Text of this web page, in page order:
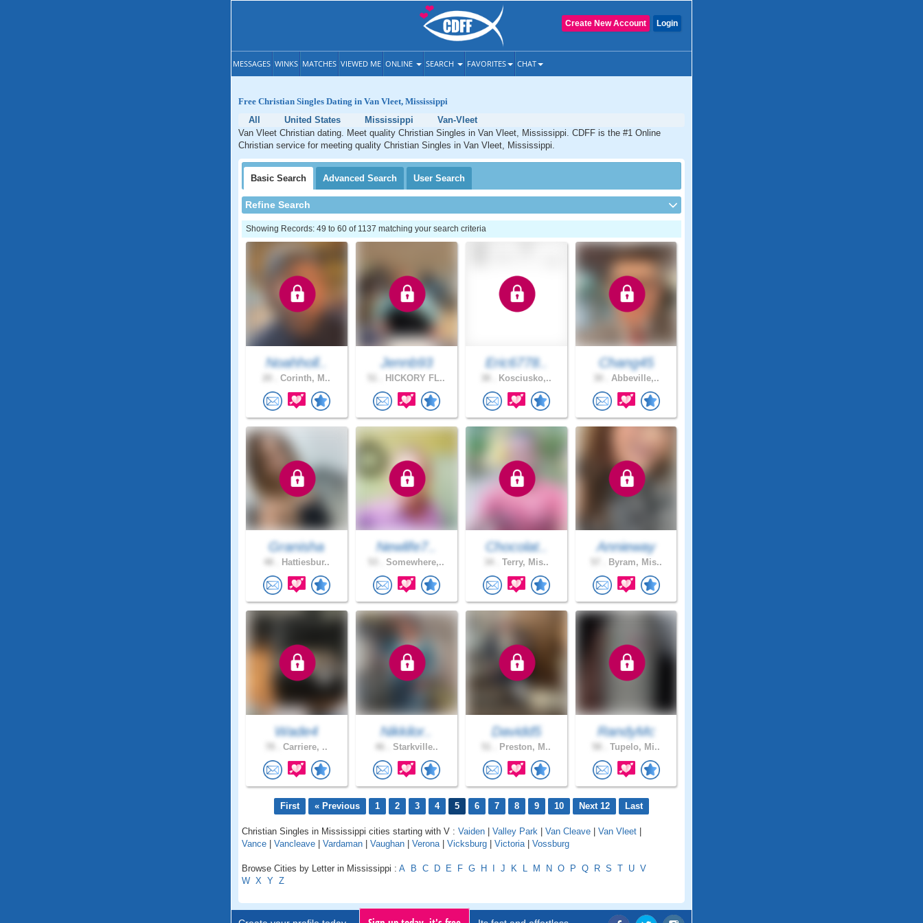
Login
Create New Account
MESSAGES WINKS MATCHES VIEWED ME ONLINE SEARCH FAVORITES CHAT
Free Christian Singles Dating in Van Vleet, Mississippi
All
United States Mississippi
Van-Vleet
Van Vleet Christian dating. Meet quality Christian Singles in Van Vleet, Mississippi. CDFF is the #1 Online
Christian service for meeting quality Christian Singles in Van Vleet, Mississippi.
Basic Search Advanced Search User Search
Refine Search
Showing Records: 49 to 60 of 1137 matching your search criteria
Noahholl..
Corinth, M..
Jennb93
HICKORY FL..
Eric6778..
Kosciusko,..
Chang45
Abbeville,..
Granisha
Hattiesbur..
Newlife7..
Somewhere,..
Chocolat..
Terry, Mis..
Annieway
Byram, Mis..
Wade4
Carriere, ..
Nikkilor..
Starkville..
Davidd5
Preston, M..
RandyMc
Tupelo, Mi..
First « Previous 1 2 3 4 5 6 7 8 9 10 Next 12 Last
Christian Singles in Mississippi cities starting with V : Vaiden Valley Park Van Cleave Van Vleet
Vance
Vancleave Vardaman Vaughan Verona| Vicksburg Victoria| Vossburg
Browse Cities by Letter in Mississippi : A B C D E F G H J K L M N O P Q R S T U V
W X Y Z